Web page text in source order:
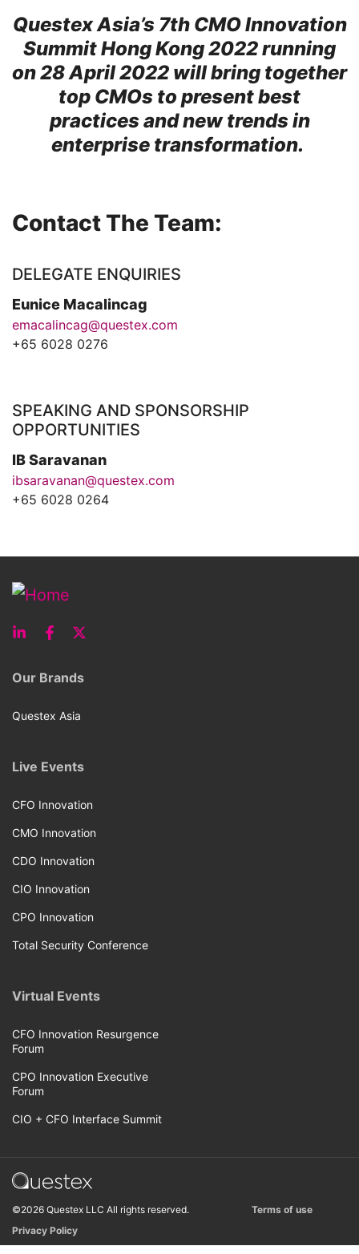
Questex Asia’s 7th CMO Innovation
Summit Hong Kong 2022 running
on 28 April 2022 will bring together
top CMOs to present best
practices and new trends in
enterprise transformation.
Contact The Team:
DELEGATE ENQUIRIES
Eunice Macalincag
emacalincag@questex.com
+65 6028 0276
SPEAKING AND SPONSORSHIP
OPPORTUNITIES
IB Saravanan
ibsaravanan@questex.com
+65 6028 0264
Our Brands
Questex Asia
Live Events
CFO Innovation
CMO Innovation
CDO Innovation
CIO Innovation
CPO Innovation
Total Security Conference
Virtual Events
CFO Innovation Resurgence
Forum
CPO Innovation Executive
Forum
CIO + CFO Interface Summit
©2026 Questex LLC All rights reserved.
Terms of use
Privacy Policy